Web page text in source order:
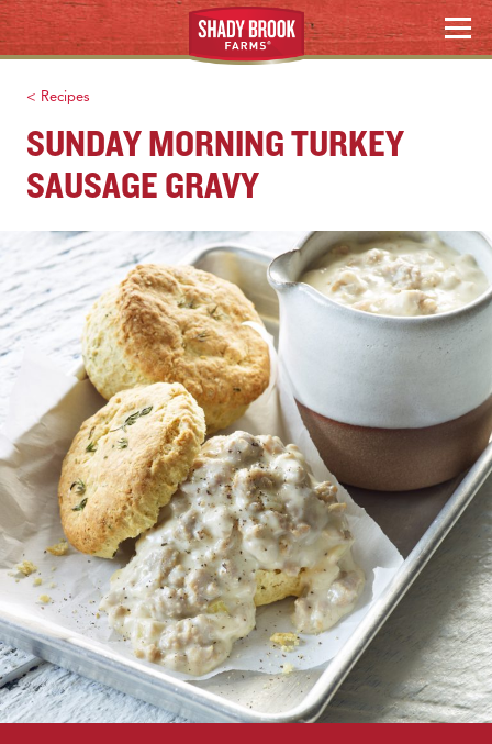
Skip
to
content
MENU
Search
< Recipes
SUNDAY MORNING TURKEY
SAUSAGE GRAVY